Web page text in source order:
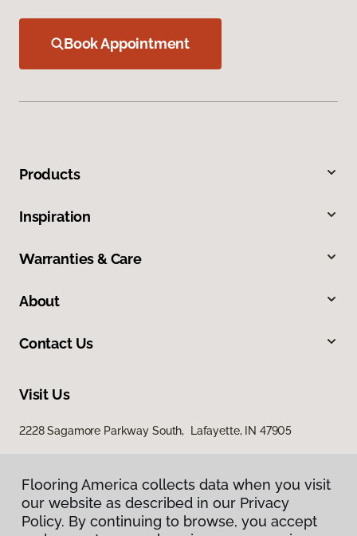
Book Appointment
Products
Inspiration
Warranties & Care
About
Contact Us
Visit Us
2228 Sagamore Parkway South, Lafayette, IN 47905
Flooring America collects data when you visit
our website as described in our Privacy
Policy. By continuing to browse, you accept